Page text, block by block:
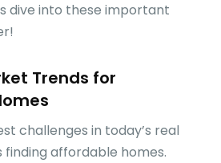
dive into these important
Trends for
challenges in today’s real
affordable homes.